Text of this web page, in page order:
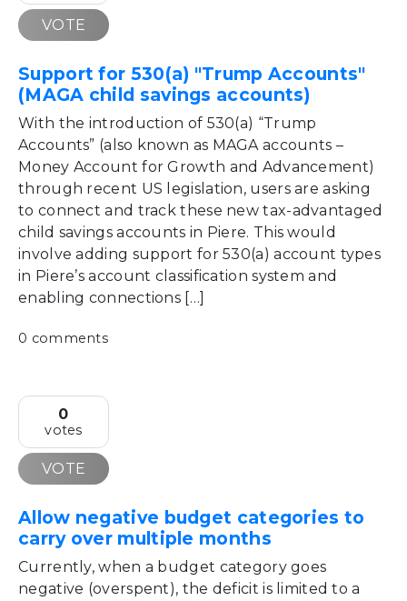
VOTE
Support for 530(a) "Trump Accounts"
(MAGA child savings accounts)
With the introduction of 530(a) “Trump
Accounts” (also known as MAGA accounts –
Money Account for Growth and Advancement)
through recent US legislation, users are asking
to connect and track these new tax-advantaged
child savings accounts in Piere. This would
involve adding support for 530(a) account types
in Piere’s account classification system and
enabling connections […]
0 comments
0
votes
VOTE
Allow negative budget categories to
carry over multiple months
Currently, when a budget category goes
negative (overspent), the deficit is limited to a